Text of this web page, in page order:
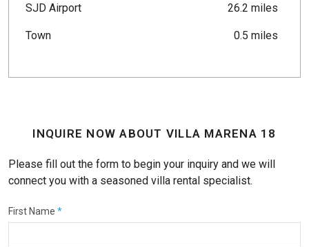
SJD Airport 26.2 miles
Town 0.5 miles
INQUIRE NOW ABOUT VILLA MARENA 18
Please fill out the form to begin your inquiry and we will
connect you with a seasoned villa rental specialist.
First Name *